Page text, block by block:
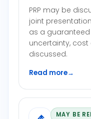
PRP may be
joint
as a
uncertainty,
discussed.
Read more→
MAY BE